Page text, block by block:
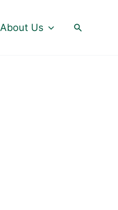
About Us Search